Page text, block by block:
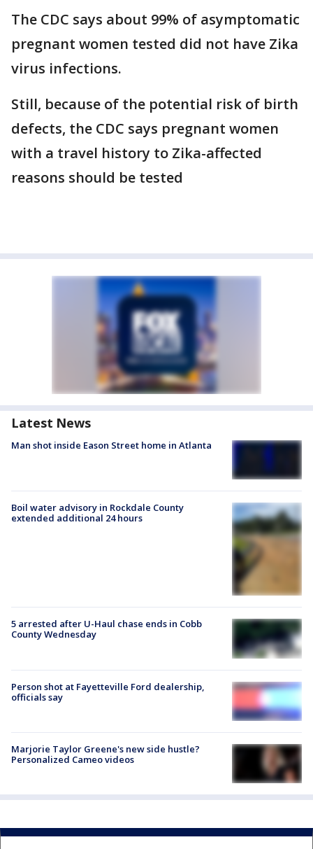
The CDC says about 99% of asymptomatic
pregnant women tested did not have Zika
virus infections.
Still, because of the potential risk of birth
defects, the CDC says pregnant women
with a travel history to Zika-affected
reasons should be tested
Latest News
Man shot inside Eason Street home in Atlanta
Boil water advisory in Rockdale County
extended additional 24 hours
5 arrested after U-Haul chase ends in Cobb
County Wednesday
Person shot at Fayetteville Ford dealership,
officials say
Marjorie Taylor Greene's new side hustle?
Personalized Cameo videos